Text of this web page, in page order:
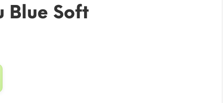
Blue Soft